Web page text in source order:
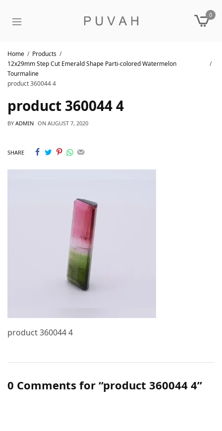
0
Home
Products
12x29mm Step Cut Emerald Shape Parti-colored Watermelon
Tourmaline
product 360044 4
product 360044 4
BY ADMIN ON AUGUST 7, 2020
SHARE
product 360044 4
0 Comments for “product 360044 4”